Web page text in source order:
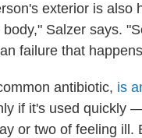
exterior is also
Salzer says.
failure that
antibiotic, is
if it's used quickly
or two of feeling ill.